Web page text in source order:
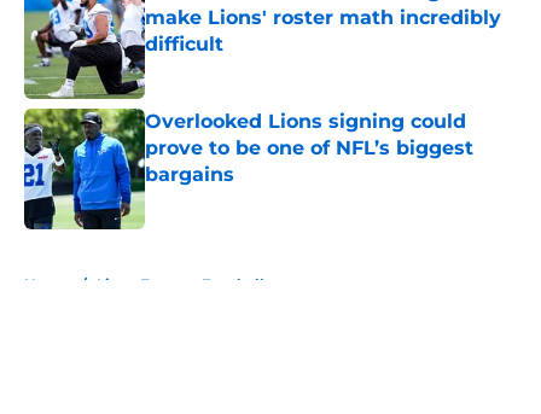
make Lions' roster math incredibly
difficult
Published by on Invalid Date
Overlooked Lions signing could
prove to be one of NFL’s biggest
bargains
Published by on Invalid Date
Home / Lions Fantasy Football